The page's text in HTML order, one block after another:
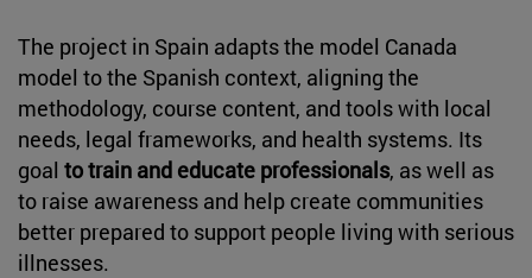
The project in Spain adapts the model Canada
model to the Spanish context, aligning the
methodology, course content, and tools with local
needs, legal frameworks, and health systems. Its
goal to train and educate professionals, as well as
to raise awareness and help create communities
better prepared to support people living with serious
illnesses.